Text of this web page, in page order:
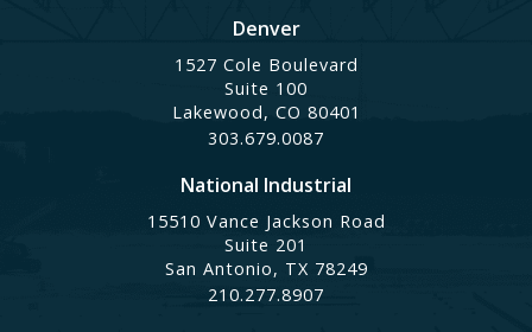
Denver
1527 Cole Boulevard
Suite 100
Lakewood, CO 80401
303.679.0087
National Industrial
15510 Vance Jackson Road
Suite 201
San Antonio, TX 78249
210.277.8907